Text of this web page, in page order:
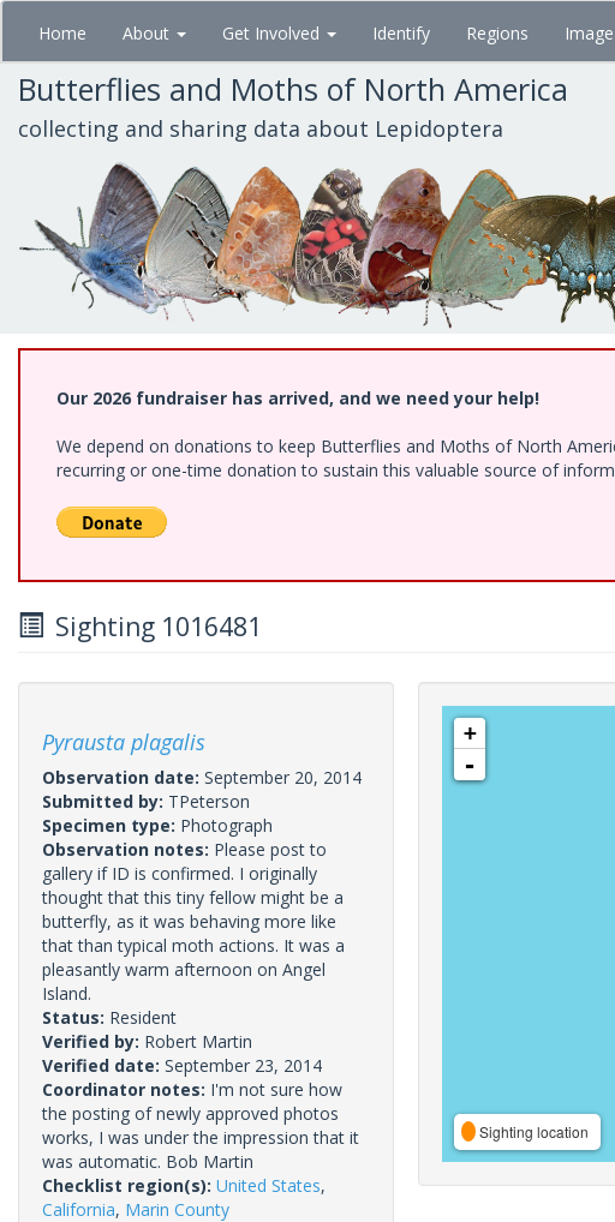
Skip
main
content
Home About Get Involved Identify Regions
Butterflies and Moths of North America
collecting and sharing data about Lepidoptera
Our 2026 fundraiser has arrived, and we need your help!
We depend on donations to keep Butterflies and Moths of North
recurring or one-time donation to sustain this valuable source of
Sighting 1016481
Pyrausta plagalis
Observation date: September 20, 2014
Submitted by: TPeterson
Specimen type: Photograph
Observation notes: Please post to
gallery if ID is confirmed. I originally
thought that this tiny fellow might be a
butterfly, as it was behaving more like
that than typical moth actions. It was a
pleasantly warm afternoon on Angel
Island.
Status: Resident
Verified by: Robert Martin
Verified date: September 23, 2014
Coordinator notes: I'm not sure how
the posting of newly approved photos
works, I was under the impression that it
was automatic. Bob Martin
Checklist region(s): United States,
California, Marin County
+
-
Sighting location